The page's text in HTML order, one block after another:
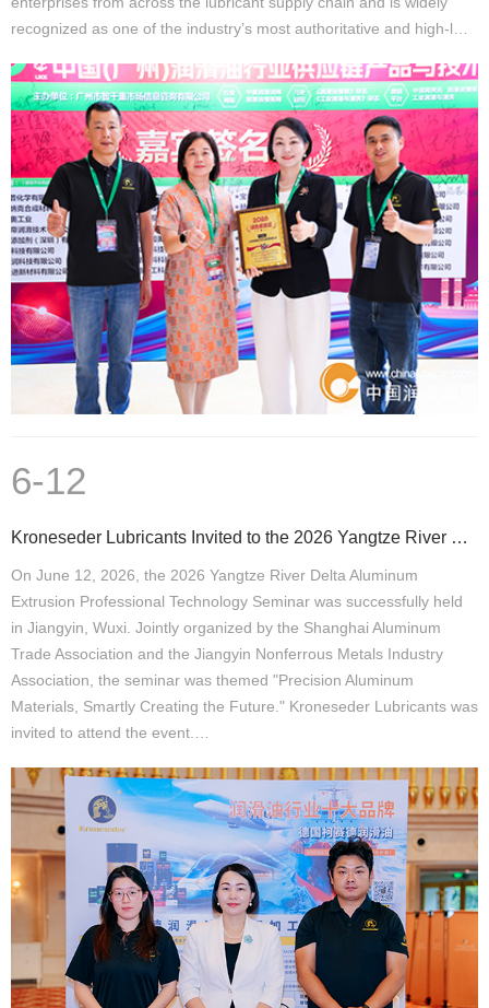
recognized as one of the industry’s most authoritative and high-l…
6-12
Kroneseder Lubricants Invited to the 2026 Yangtze River Delta Aluminum Extrusion Professional Techno
On June 12, 2026, the 2026 Yangtze River Delta Aluminum
Extrusion Professional Technology Seminar was successfully held
in Jiangyin, Wuxi. Jointly organized by the Shanghai Aluminum
Trade Association and the Jiangyin Nonferrous Metals Industry
Association, the seminar was themed "Precision Aluminum
Materials, Smartly Creating the Future." Kroneseder Lubricants was
invited to attend the event.…